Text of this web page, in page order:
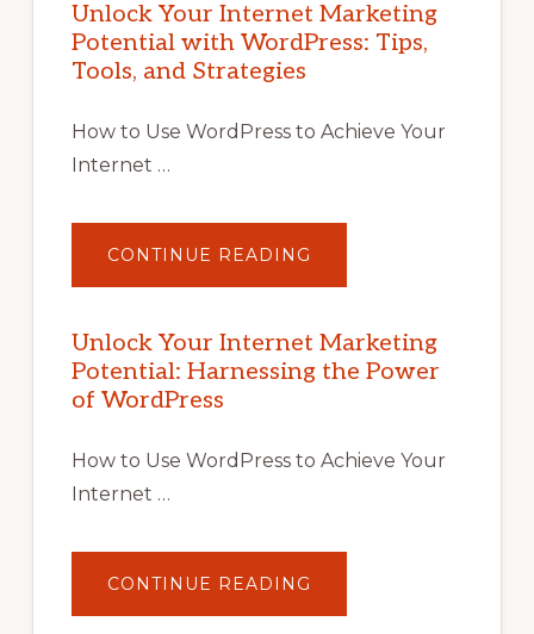
Unlock Your Internet Marketing
Potential with WordPress: Tips,
Tools, and Strategies
How to Use WordPress to Achieve Your
Internet …
CONTINUE READING
YOUR
POTENTIAL
WITH
WORDPRESS:
TIPS,
Unlock Your Internet Marketing
Potential: Harnessing the Power
of WordPress
How to Use WordPress to Achieve Your
Internet …
CONTINUE READING
YOUR